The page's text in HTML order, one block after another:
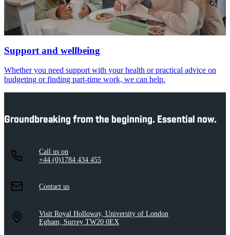
Support and wellbeing
Whether you need support with your health or practical advice on
budgeting or finding part-time work, we can help.
Groundbreaking from the beginning. Essential now.
Call us on
+44 (0)1784 434 455
Contact us
Visit Royal Holloway, University of London
Egham, Surrey TW20 0EX